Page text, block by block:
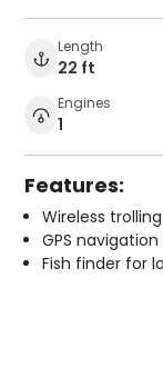
Length
22 ft
Engines
1
Features:
Wireless
GPS
Fish finder for